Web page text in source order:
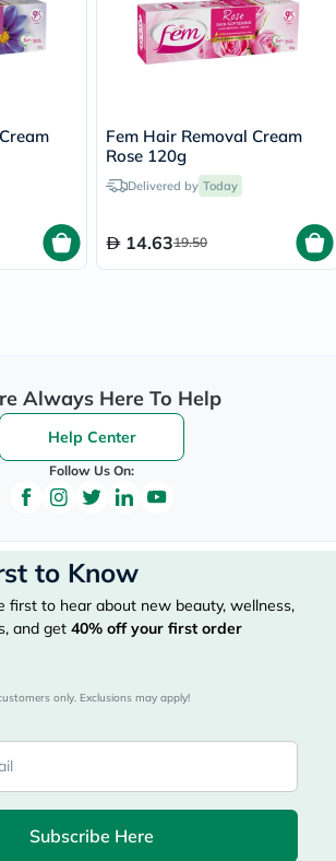
Fem Hair Removal Cream
Rose 120g
Delivered by Today
14.6319.50
Always Here To Help
Help Center
Follow Us On:
to Know
first to hear about new beauty, wellness,
and get 40% off your first order
only. Exclusions may apply!
Subscribe Here